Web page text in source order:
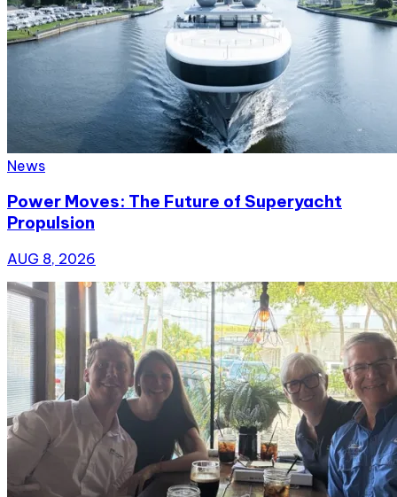
News
Power Moves: The Future of Superyacht
Propulsion
AUG 8, 2026